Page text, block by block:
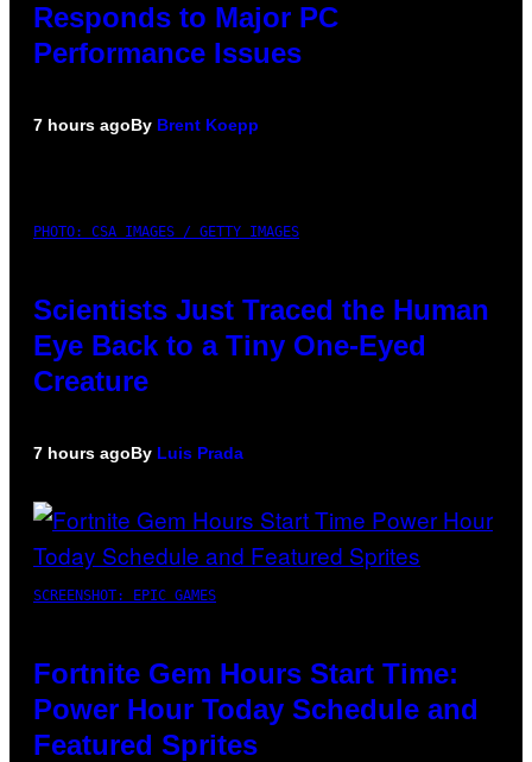
Responds to Major PC
Performance Issues
7 hours agoBy Brent Koepp
PHOTO: CSA IMAGES / GETTY IMAGES
Scientists Just Traced the Human
Eye Back to a Tiny One-Eyed
Creature
7 hours agoBy Luis Prada
SCREENSHOT: EPIC GAMES
Fortnite Gem Hours Start Time:
Power Hour Today Schedule and
Featured Sprites